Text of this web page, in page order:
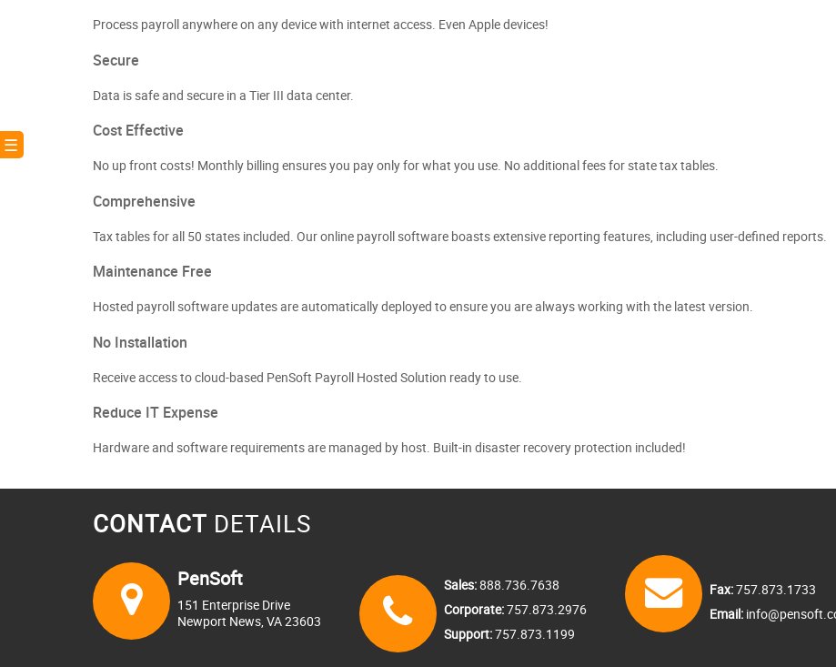
Process payroll anywhere on any device with internet access. Even Apple devices!
Secure
Data is safe and secure in a Tier III data center.
Cost Effective
No up front costs! Monthly billing ensures you pay only for what you use. No additional fees for state tax tables.
Comprehensive
Tax tables for all 50 states included. Our online payroll software boasts extensive reporting features, including user-defined reports.
Maintenance Free
Hosted payroll software updates are automatically deployed to ensure you are always working with the latest version.
No Installation
Receive access to cloud-based PenSoft Payroll Hosted Solution ready to use.
Reduce IT Expense
Hardware and software requirements are managed by host. Built-in disaster recovery protection included!
☰
CONTACT DETAILS
PenSoft
151 Enterprise Drive
Newport News, VA 23603
Sales:888.736.7638
Corporate:757.873.2976
Support:757.873.1199
Fax:757.873.1733
Email: